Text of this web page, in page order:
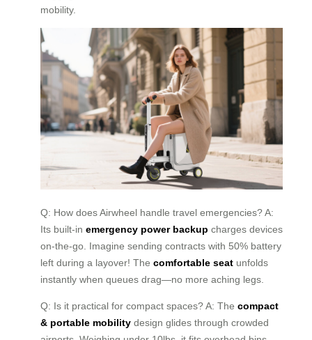
mobility.
Q: How does Airwheel handle travel emergencies? A:
Its built-in emergency power backup charges devices
on-the-go. Imagine sending contracts with 50% battery
left during a layover! The comfortable seat unfolds
instantly when queues drag—no more aching legs.
Q: Is it practical for compact spaces? A: The compact
& portable mobility design glides through crowded